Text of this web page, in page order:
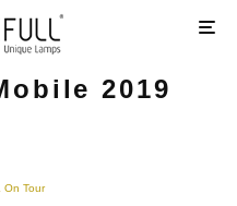
2019
On Tour